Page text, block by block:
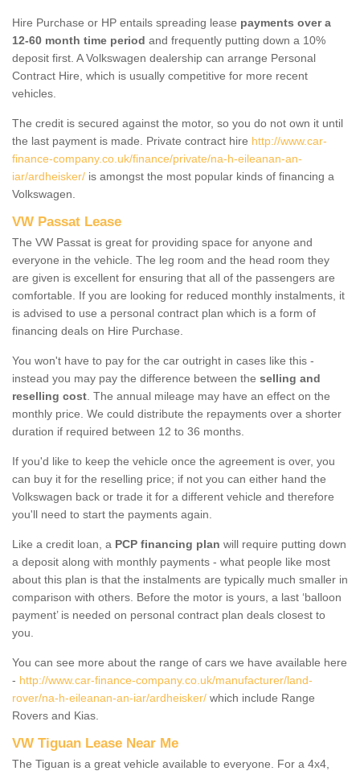
Hire Purchase or HP entails spreading lease payments over a
12-60 month time period and frequently putting down a 10%
deposit first. A Volkswagen dealership can arrange Personal
Contract Hire, which is usually competitive for more recent
vehicles.
The credit is secured against the motor, so you do not own it until
the last payment is made. Private contract hire http://www.car-
finance-company.co.uk/finance/private/na-h-eileanan-an-
iar/ardheisker/ is amongst the most popular kinds of financing a
Volkswagen.
VW Passat Lease
The VW Passat is great for providing space for anyone and
everyone in the vehicle. The leg room and the head room they
are given is excellent for ensuring that all of the passengers are
comfortable. If you are looking for reduced monthly instalments, it
is advised to use a personal contract plan which is a form of
financing deals on Hire Purchase.
You won't have to pay for the car outright in cases like this -
instead you may pay the difference between the selling and
reselling cost . The annual mileage may have an effect on the
monthly price. We could distribute the repayments over a shorter
duration if required between 12 to 36 months.
If you'd like to keep the vehicle once the agreement is over, you
can buy it for the reselling price; if not you can either hand the
Volkswagen back or trade it for a different vehicle and therefore
you'll need to start the payments again.
Like a credit loan, a PCP financing plan will require putting down
a deposit along with monthly payments - what people like most
about this plan is that the instalments are typically much smaller in
comparison with others. Before the motor is yours, a last ‘balloon
payment’ is needed on personal contract plan deals closest to
you.
You can see more about the range of cars we have available here
- http://www.car-finance-company.co.uk/manufacturer/land-
rover/na-h-eileanan-an-iar/ardheisker/ which include Range
Rovers and Kias.
VW Tiguan Lease Near Me
The Tiguan is a great vehicle available to everyone. For a 4x4,